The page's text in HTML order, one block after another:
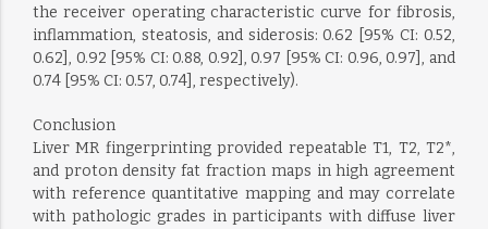
the receiver operating characteristic curve for fibrosis,
inflammation, steatosis, and siderosis: 0.62 [95% CI: 0.52,
0.62], 0.92 [95% CI: 0.88, 0.92], 0.97 [95% CI: 0.96, 0.97], and
0.74 [95% CI: 0.57, 0.74], respectively).
Conclusion
Liver MR fingerprinting provided repeatable T1, T2, T2*,
and proton density fat fraction maps in high agreement
with reference quantitative mapping and may correlate
with pathologic grades in participants with diffuse liver